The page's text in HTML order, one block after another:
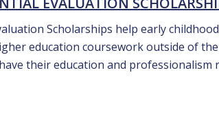
Scholarships help early
education coursework outside of
their education and professionalism